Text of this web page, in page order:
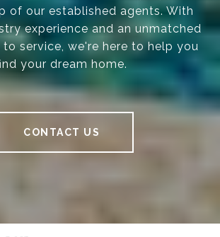
of our established agents. With
experience and an unmatched
service, we're here to help you
your dream home.
CONTACT US